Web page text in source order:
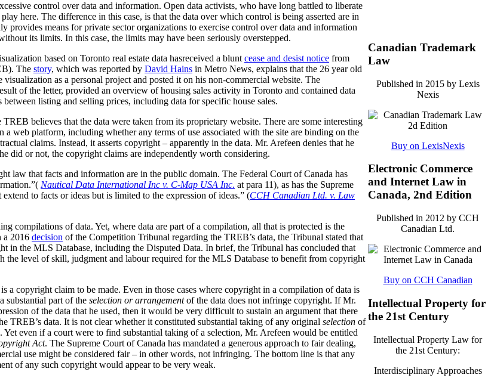
control over data and information. Open data activists, who have long battled to liberate
here. The difference in this case, is that the data over which control is being asserted are in
provides means for private sector organizations to exercise control over data and information
its limits. In this case, the limits may have been seriously overstepped.
based on Toronto real estate data hasreceived a blunt cease and desist notice from
The story, which was reported by David Hains in Metro News, explains that the 26 year old
visualization as a personal project and posted it on his non-commercial website. The
of the letter, provided an overview of housing sales activity in Toronto and contained data
listing and selling prices, including data for specific house sales.
TREB believes that the data were taken from its proprietary website. There are some interesting
a web platform, including whether any terms of use associated with the site are binding on the
claims. Instead, it asserts copyright – apparently in the data. Mr. Arefeen denies that he
did or not, the copyright claims are independently worth considering.
law that facts and information are in the public domain. The Federal Court of Canada has
Nautical Data International Inc v. C-Map USA Inc. at para 11), as has the Supreme
to facts or ideas but is limited to the expression of ideas.” (CCH Canadian Ltd. v. Law
compilations of data. Yet, where data are part of a compilation, all that is protected is the
a 2016 decision of the Competition Tribunal regarding the TREB’s data, the Tribunal stated that
in the MLS Database, including the Disputed Data. In brief, the Tribunal has concluded that
the level of skill, judgment and labour required for the MLS Database to benefit from copyright
a copyright claim to be made. Even in those cases where copyright in a compilation of data is
substantial part of the selection or arrangement of the data does not infringe copyright. If Mr.
of the data that he used, then it would be very difficult to sustain an argument that there
TREB’s data. It is not clear whether it constituted substantial taking of any original selection of
Yet even if a court were to find substantial taking of a selection, Mr. Arefeen would be entitled
Act. The Supreme Court of Canada has mandated a generous approach to fair dealing,
use might be considered fair – in other words, not infringing. The bottom line is that any
of any such copyright would appear to be very weak.
Canadian Trademark
Law
Published in 2015 by Lexis
Nexis
Buy on LexisNexis
Electronic Commerce
and Internet Law in
Canada, 2nd Edition
Published in 2012 by CCH
Canadian Ltd.
Buy on CCH Canadian
Intellectual Property for
the 21st Century
Intellectual Property Law for
the 21st Century:
Interdisciplinary Approaches